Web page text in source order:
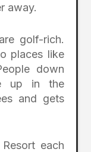
away.
golf-rich.
places like
down
up in the
and gets
each